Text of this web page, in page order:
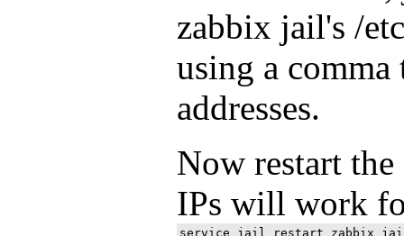
zabbix jail's /
using a comma
addresses.
Now restart
IPs will work